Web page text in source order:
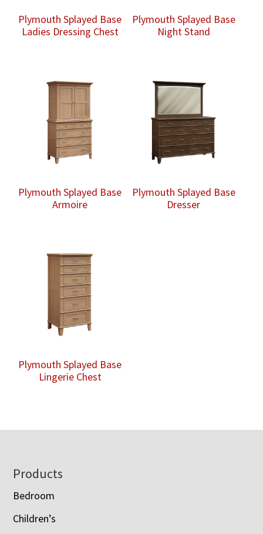
Plymouth Splayed Base
Ladies Dressing Chest
Plymouth Splayed Base
Night Stand
Plymouth Splayed Base
Armoire
Plymouth Splayed Base
Dresser
Plymouth Splayed Base
Lingerie Chest
Footer
Products
Bedroom
Children’s